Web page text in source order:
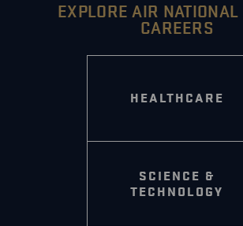
EXPLORE AIR NATIONAL
CAREERS
HEALTHCARE
SCIENCE &
TECHNOLOGY